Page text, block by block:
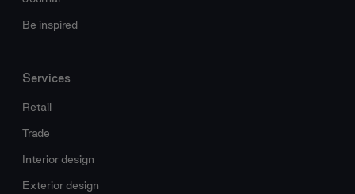
Be inspired
Services
Retail
Trade
Interior design
Exterior design